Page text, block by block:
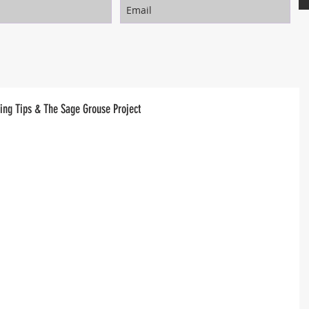
Tips & The Sage Grouse Project